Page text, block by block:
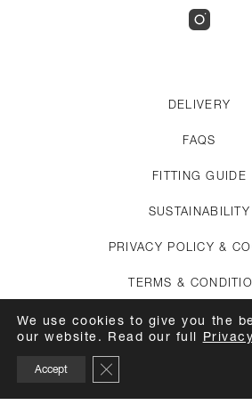
DELIVERY
FAQS
FITTING GUIDE
SUSTAINABILITY
PRIVACY POLICY &
TERMS &
CREDITS
We use cookies to give you the
our website. Read our full
Accept Close GDPR Cookie